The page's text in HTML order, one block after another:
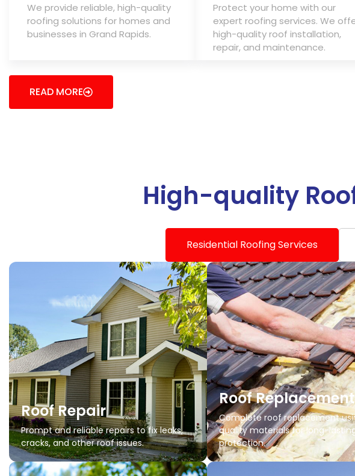
We provide reliable, high-quality
roofing solutions for homes and
businesses in Grand Rapids.
Protect your home with our
expert roofing services. We
high-quality roof installation,
repair, and maintenance.
READ MORE
High-quality
Residential Roofing Services
Roof Repair
Prompt and reliable repairs to fix leaks,
cracks, and other roof issues.
Roof Replacement
Complete roof replacement
quality materials for long-
protection.